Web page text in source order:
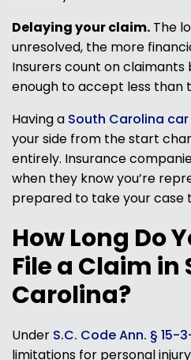
Delaying your claim. The
unresolved, the more
Insurers count on
enough to accept less than
Having a South Carolina
your side from the start
entirely. Insurance
when they know you’re
prepared to take your case
How Long Do
File a Claim in
Carolina?
Under S.C. Code Ann. § 15-
limitations for personal